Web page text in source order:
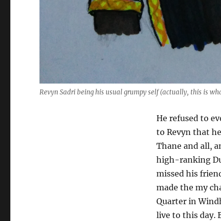
Revyn Sadri being his usual grumpy self (actually, this is
He refused to
to Revyn that
Thane and all,
high-ranking
missed his
made the my
Quarter in
live to this day.